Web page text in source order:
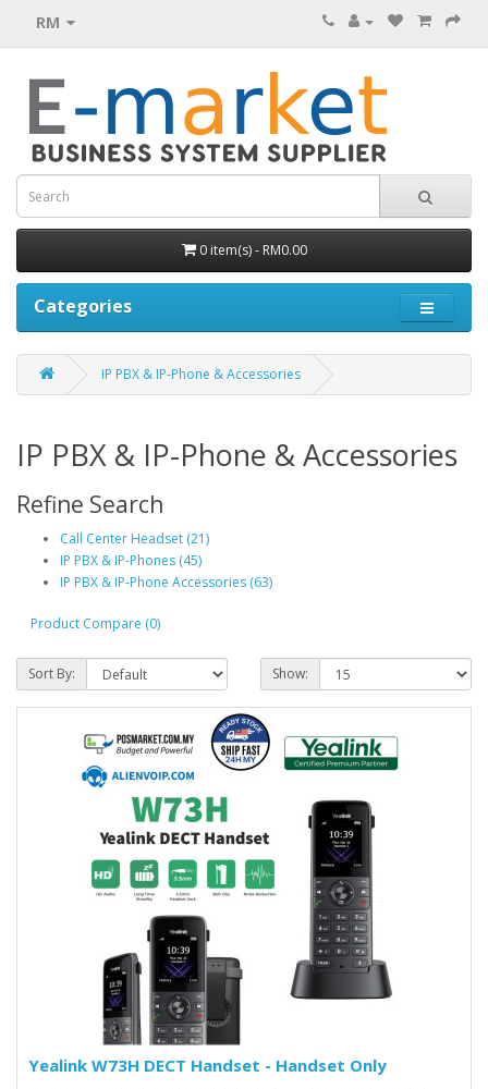
RM
0 item(s) - RM0.00
Categories
IP PBX & IP-Phone & Accessories
IP PBX & IP-Phone & Accessories
Refine Search
Call Center Headset (21)
IP PBX & IP-Phones (45)
IP PBX & IP-Phone Accessories (63)
Product Compare (0)
Sort By: Show:
Yealink W73H DECT Handset - Handset Only